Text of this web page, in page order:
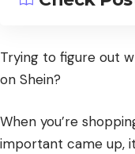
Trying to figure out
on Shein?
When you’re
important came up,